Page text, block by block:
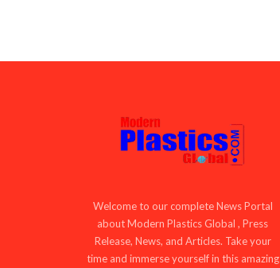
Welcome to our complete News Portal
about Modern Plastics Global , Press
Release, News, and Articles. Take your
time and immerse yourself in this amazing